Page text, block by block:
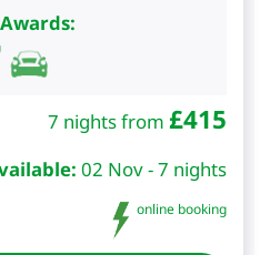
7 nights from £415
02 Nov - 7 nights
online booking